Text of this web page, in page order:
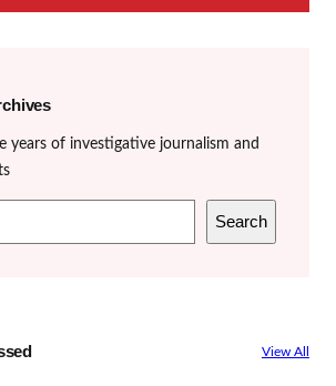
years of investigative journalism and
Search
View All